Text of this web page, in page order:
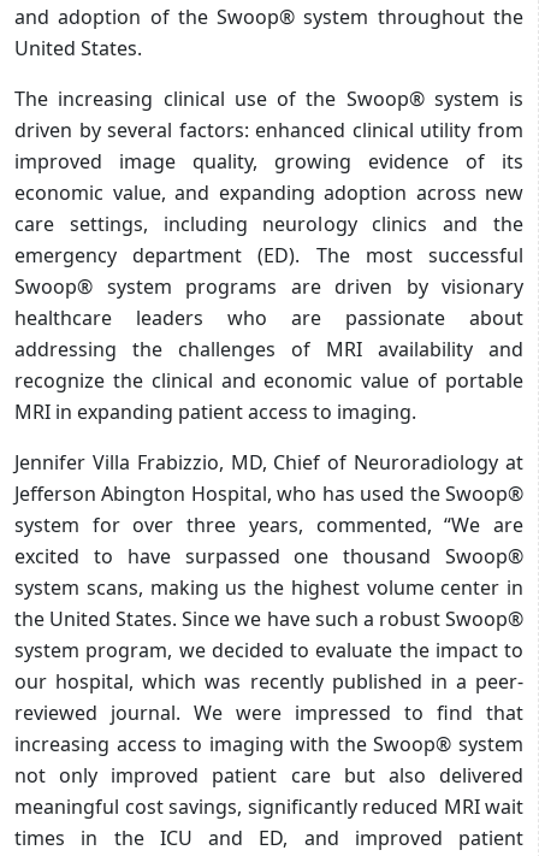
and adoption of the Swoop® system throughout the
United States.
The increasing clinical use of the Swoop® system is
driven by several factors: enhanced clinical utility from
improved image quality, growing evidence of its
economic value, and expanding adoption across new
care settings, including neurology clinics and the
emergency department (ED). The most successful
Swoop® system programs are driven by visionary
healthcare leaders who are passionate about
addressing the challenges of MRI availability and
recognize the clinical and economic value of portable
MRI in expanding patient access to imaging.
Jennifer Villa Frabizzio, MD, Chief of Neuroradiology at
Jefferson Abington Hospital, who has used the Swoop®
system for over three years, commented, “We are
excited to have surpassed one thousand Swoop®
system scans, making us the highest volume center in
the United States. Since we have such a robust Swoop®
system program, we decided to evaluate the impact to
our hospital, which was recently published in a peer-
reviewed journal. We were impressed to find that
increasing access to imaging with the Swoop® system
not only improved patient care but also delivered
meaningful cost savings, significantly reduced MRI wait
times in the ICU and ED, and improved patient